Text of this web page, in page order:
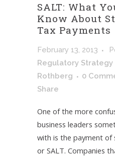
SALT: What
Know About
Tax Payments
February 13, 2013
Regulatory Strategy
Rothberg
0
Share
One of the more
business leaders
with is the payment of
or SALT. Companies